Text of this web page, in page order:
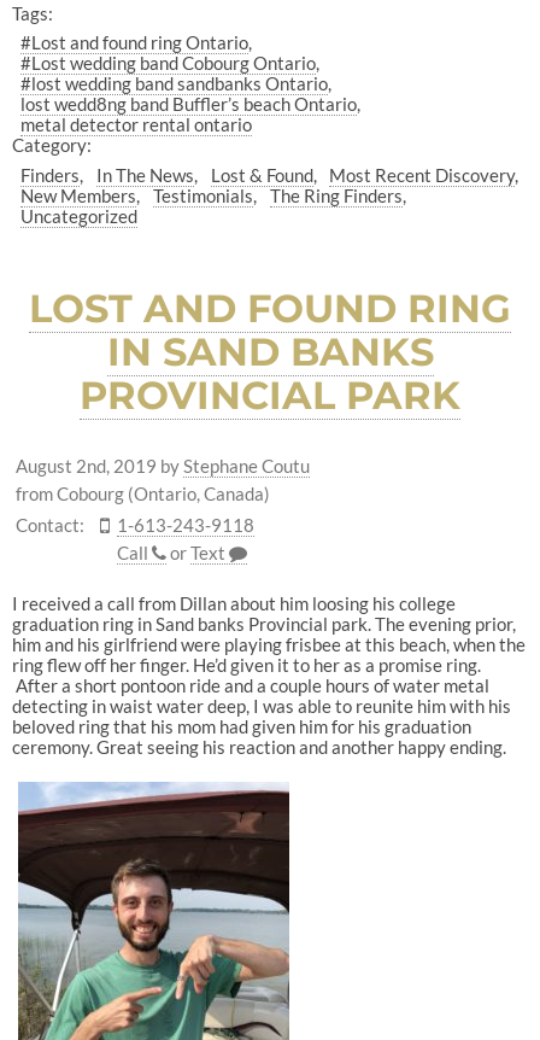
Tags:
#Lost and found ring Ontario
#Lost wedding band Cobourg Ontario
#lost wedding band sandbanks Ontario
lost wedd8ng band Buffler’s beach Ontario
metal detector rental ontario
Category:
Finders
In The News Lost & Found
Most Recent Discovery
New Members
Testimonials
The Ring Finders
Uncategorized
LOST AND FOUND RING
IN SAND BANKS
PROVINCIAL PARK
August 2nd, 2019 byStephane Coutu
from Cobourg (Ontario, Canada)
Contact:
1-613-243-9118
Call
orText
I received a call from Dillan about him loosing his college
graduation ring in Sand banks Provincial park. The evening prior,
him and his girlfriend were playing frisbee at this beach, when the
ring flew off her finger. He’d given it to her as a promise ring.
After a short pontoon ride and a couple hours of water metal
detecting in waist water deep, I was able to reunite him with his
beloved ring that his mom had given him for his graduation
ceremony. Great seeing his reaction and another happy ending.